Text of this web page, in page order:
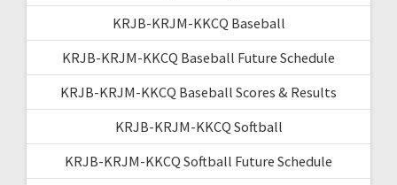
KRJB-KRJM-KKCQ Baseball
KRJB-KRJM-KKCQ Baseball Future Schedule
KRJB-KRJM-KKCQ Baseball Scores & Results
KRJB-KRJM-KKCQ Softball
KRJB-KRJM-KKCQ Softball Future Schedule